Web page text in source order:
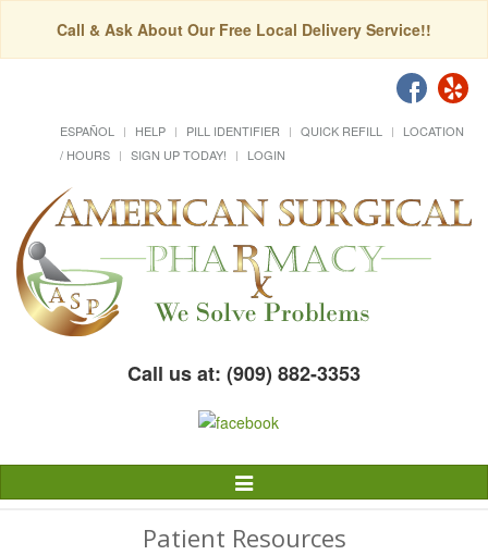
Call & Ask About Our Free Local Delivery Service!!
ESPAÑOL HELP PILL IDENTIFIER QUICK REFILL
LOCATION
/ HOURS
SIGN UP TODAY! LOGIN
Call us at: (909) 882-3353
Toggle
Navigation
Patient Resources